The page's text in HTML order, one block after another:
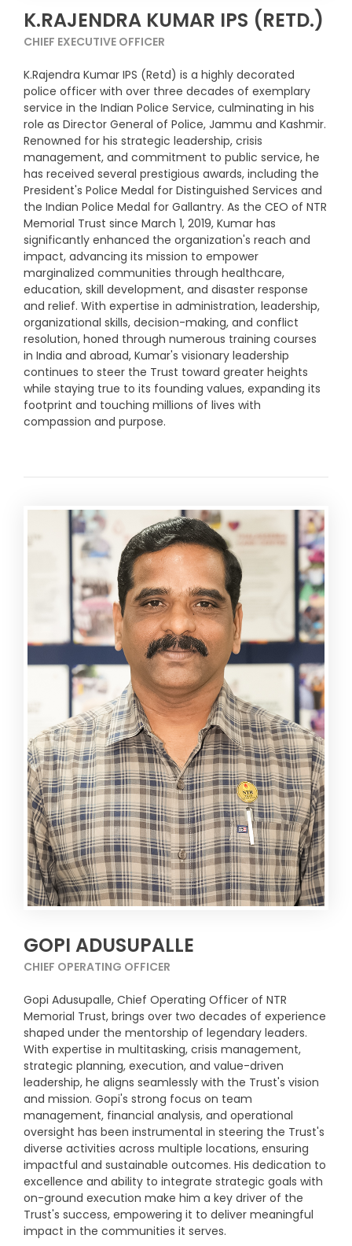
K.RAJENDRA KUMAR IPS (RETD.)
CHIEF EXECUTIVE OFFICER
K.Rajendra Kumar IPS (Retd) is a highly decorated
police officer with over three decades of exemplary
service in the Indian Police Service, culminating in his
role as Director General of Police, Jammu and Kashmir.
Renowned for his strategic leadership, crisis
management, and commitment to public service, he
has received several prestigious awards, including the
President's Police Medal for Distinguished Services and
the Indian Police Medal for Gallantry. As the CEO of NTR
Memorial Trust since March 1, 2019, Kumar has
significantly enhanced the organization's reach and
impact, advancing its mission to empower
marginalized communities through healthcare,
education, skill development, and disaster response
and relief. With expertise in administration, leadership,
organizational skills, decision-making, and conflict
resolution, honed through numerous training courses
in India and abroad, Kumar's visionary leadership
continues to steer the Trust toward greater heights
while staying true to its founding values, expanding its
footprint and touching millions of lives with
compassion and purpose.
GOPI ADUSUPALLE
CHIEF OPERATING OFFICER
Gopi Adusupalle, Chief Operating Officer of NTR
Memorial Trust, brings over two decades of experience
shaped under the mentorship of legendary leaders.
With expertise in multitasking, crisis management,
strategic planning, execution, and value-driven
leadership, he aligns seamlessly with the Trust's vision
and mission. Gopi's strong focus on team
management, financial analysis, and operational
oversight has been instrumental in steering the Trust's
diverse activities across multiple locations, ensuring
impactful and sustainable outcomes. His dedication to
excellence and ability to integrate strategic goals with
on-ground execution make him a key driver of the
Trust's success, empowering it to deliver meaningful
impact in the communities it serves.